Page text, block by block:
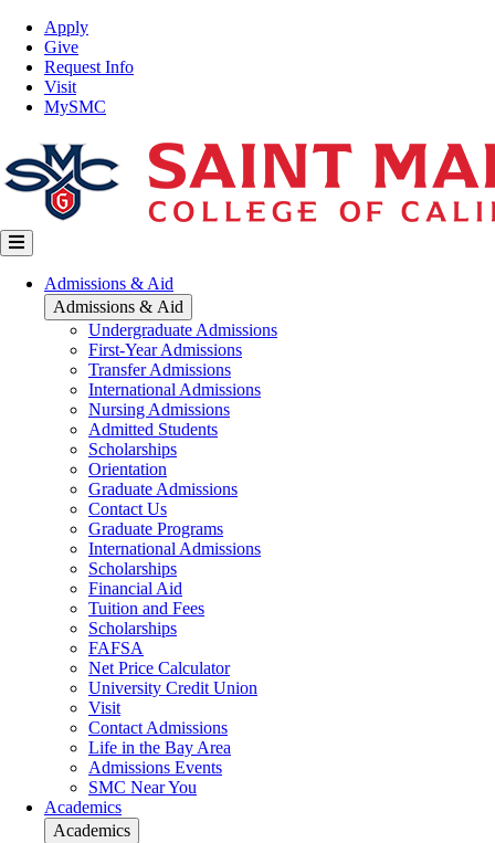
Skip
main
content
Top
Nav
Apply
Give
Request Info
Visit
MySMC
Main
navigation
Admissions & Aid
Admissions & Aid
Undergraduate Admissions
First-Year Admissions
Transfer Admissions
International Admissions
Nursing Admissions
Admitted Students
Scholarships
Orientation
Graduate Admissions
Contact Us
Graduate Programs
International Admissions
Scholarships
Financial Aid
Tuition and Fees
Scholarships
FAFSA
Net Price Calculator
University Credit Union
Visit
Contact Admissions
Life in the Bay Area
Admissions Events
SMC Near You
Academics
Academics